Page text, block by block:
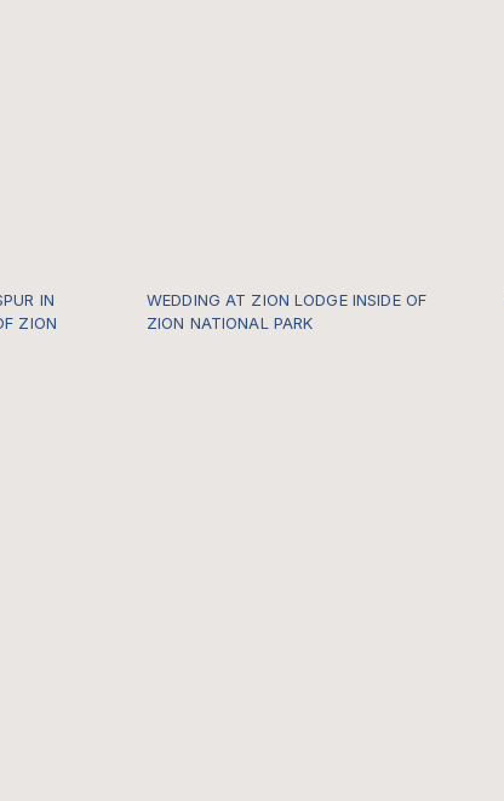
IN
ZION
WEDDING AT ZION LODGE INSIDE OF
ZION NATIONAL PARK